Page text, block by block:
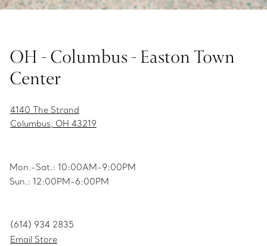
OH - Columbus - Easton Town
Center
4140 The Strand
Columbus, OH 43219
Mon.-Sat.: 10:00AM-9:00PM
Sun.: 12:00PM-6:00PM
(614) 934 2835
Email Store